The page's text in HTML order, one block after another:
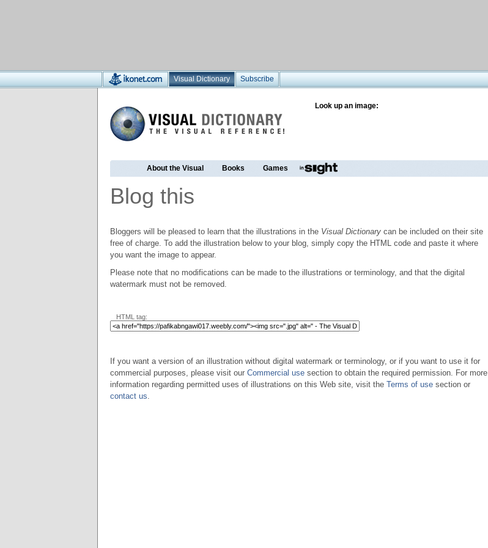
Visual Dictionary Subscribe
Look up an image:
About the Visual Books Games
Blog this
Bloggers will be pleased to learn that the illustrations in the Visual Dictionary can be included on their site
free of charge. To add the illustration below to your blog, simply copy the HTML code and paste it where
you want the image to appear.
Please note that no modifications can be made to the illustrations or terminology, and that the digital
watermark must not be removed.
HTML tag:
If you want a version of an illustration without digital watermark or terminology, or if you want to use it for
commercial purposes, please visit our Commercial use section to obtain the required permission. For more
information regarding permitted uses of illustrations on this Web site, visit the Terms of use section or
contact us.